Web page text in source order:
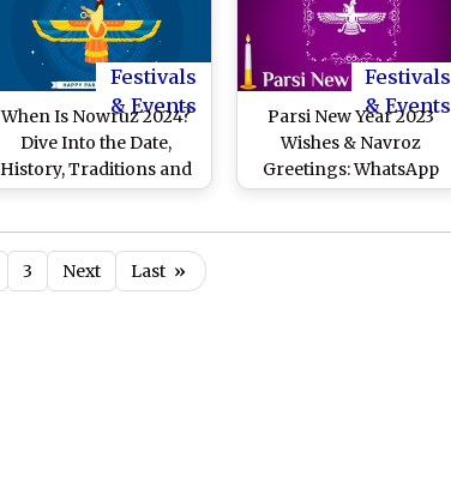
Year
Festivals
& Events
When Is Nowruz 2024?
Dive Into the Date,
History, Traditions and
Significance of Parsi
Zoroastrians
Festivals
& Events
Parsi New Year 2023
Wishes & Navroz
Greetings: WhatsApp
Messages, Images, HD
3 Next Last »